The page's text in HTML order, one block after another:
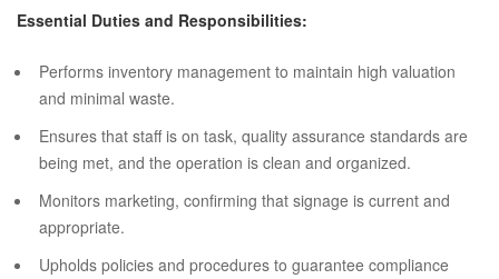
Essential Duties and Responsibilities:
Performs inventory management to maintain high valuation
and minimal waste.
Ensures that staff is on task, quality assurance standards are
being met, and the operation is clean and organized.
Monitors marketing, confirming that signage is current and
appropriate.
Upholds policies and procedures to guarantee compliance